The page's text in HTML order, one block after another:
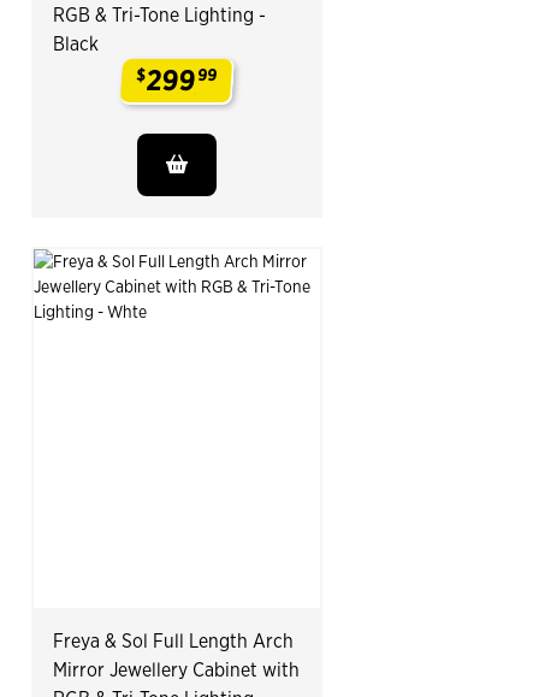
RGB & Tri-Tone Lighting -
Black
$29999
Freya & Sol Full Length Arch
Mirror Jewellery Cabinet with